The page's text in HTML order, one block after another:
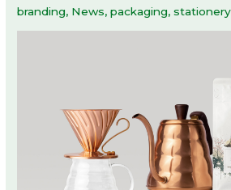
branding, News,packaging,stationery